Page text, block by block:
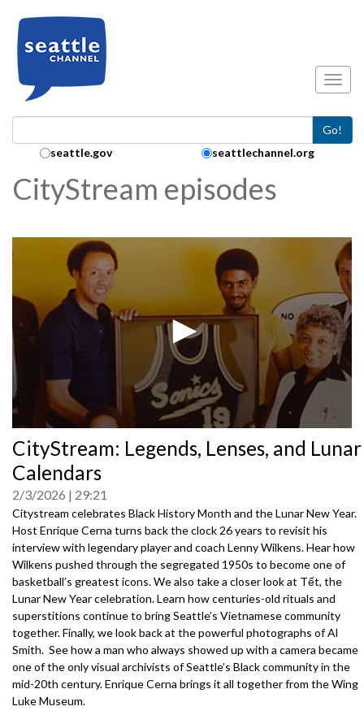
Go!
Search Collection:
seattle.gov seattlechannel.org
CityStream episodes
seconds
of
0
CityStream: Legends, Lenses, and Lunar
Calendars
2/3/2026 29:21
Citystream celebrates Black History Month and the Lunar New Year.
Host Enrique Cerna turns back the clock 26 years to revisit his
interview with legendary player and coach Lenny Wilkens. Hear how
Wilkens pushed through the segregated 1950s to become one of
basketball’s greatest icons. We also take a closer look at Tết, the
Lunar New Year celebration. Learn how centuries-old rituals and
superstitions continue to bring Seattle’s Vietnamese community
together. Finally, we look back at the powerful photographs of Al
Smith. See how a man who always showed up with a camera became
one of the only visual archivists of Seattle’s Black community in the
mid-20th century. Enrique Cerna brings it all together from the Wing
Luke Museum.